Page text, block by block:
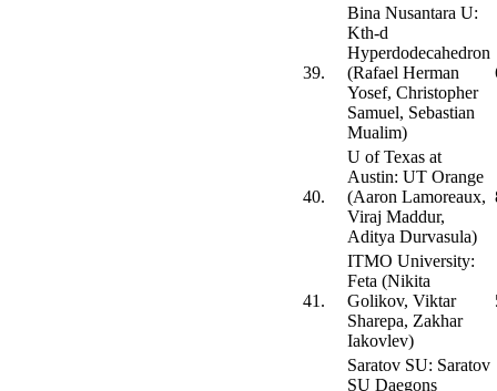
39.
Bina Nusantara U:
Kth-d
Hyperdodecahedron
(Rafael Herman
Yosef, Christopher
Samuel, Sebastian
Mualim)
40.
U of Texas at
Austin: UT Orange
(Aaron Lamoreaux,
Viraj Maddur,
Aditya Durvasula)
41.
ITMO University:
Feta (Nikita
Golikov, Viktar
Sharepa, Zakhar
Iakovlev)
Saratov SU: Saratov
SU Daegons